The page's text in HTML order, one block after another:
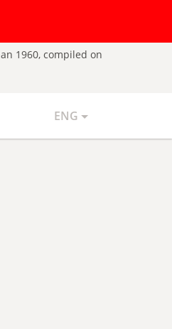
1960, compiled on
ENG